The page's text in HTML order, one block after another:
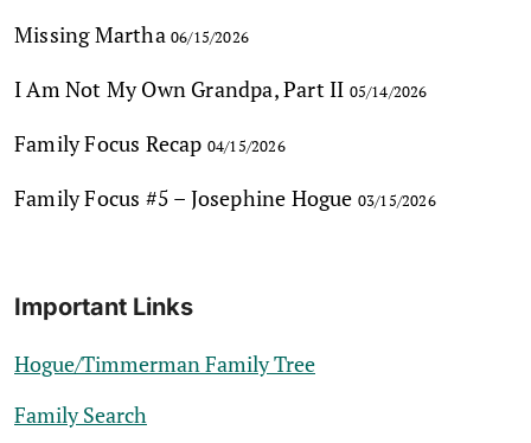
Missing Martha 06/15/2026
I Am Not My Own Grandpa, Part II 05/14/2026
Family Focus Recap 04/15/2026
Family Focus #5 – Josephine Hogue 03/15/2026
Important Links
Hogue/Timmerman Family Tree
Family Search